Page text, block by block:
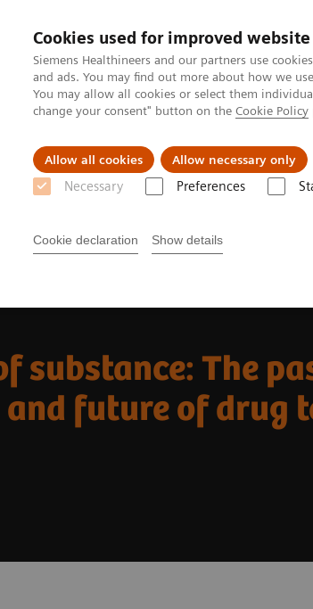
Cookies used for improved
Siemens Healthineers and our partners use
and ads. You may find out more about how we
You may allow all cookies or select them
change your consent" button on the Cookie Policy
Allow all cookies Allow necessary only
Necessary Preferences
Cookie declaration Show details
Suporte e Documentação
substance: The
and future of drug